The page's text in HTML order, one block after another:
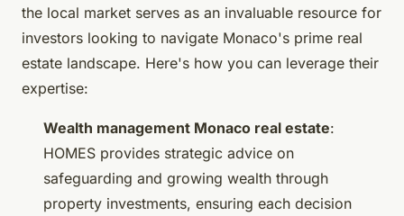
the local market serves as an invaluable resource for
investors looking to navigate Monaco's prime real
estate landscape. Here's how you can leverage their
expertise:
Wealth management Monaco real estate:
HOMES provides strategic advice on
safeguarding and growing wealth through
property investments, ensuring each decision